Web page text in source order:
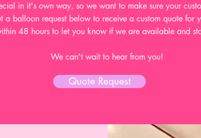
in it's own way, so we want to make sure your
a balloon request below to receive a custom quote for
48 hours to let you know if we are available and
We can't wait to hear from you!
Quote Request